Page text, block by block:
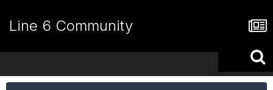
Line 6 Community